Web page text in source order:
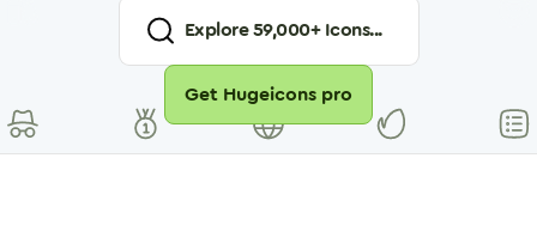
Explore59,000+ Icons...
Get Hugeicons pro